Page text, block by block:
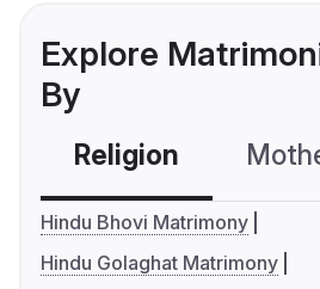
Explore
By
Religion
Hindu Bhovi Matrimony
Hindu Golaghat Matrimony